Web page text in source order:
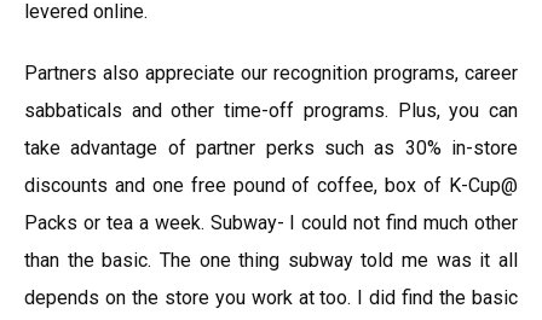
levered online.
Partners also appreciate our recognition programs, career
sabbaticals and other time-off programs. Plus, you can
take advantage of partner perks such as 30% in-store
discounts and one free pound of coffee, box of K-Cup@
Packs or tea a week. Subway- I could not find much other
than the basic. The one thing subway told me was it all
depends on the store you work at too. I did find the basic